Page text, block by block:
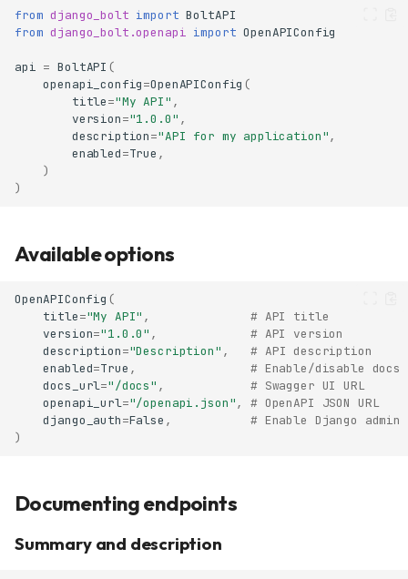
from django_bolt import BoltAPI
from django_bolt.openapi import OpenAPIConfig
api = BoltAPI (
openapi_config=OpenAPIConfig (
title="My API" ,
version="1.0.0" ,
description="API for my application",
enabled=True ,
)
)
Available options
OpenAPIConfig (
title="My API" ,
# API title
version="1.0.0" ,
# API version
description="Description" ,
# API description
enabled=True ,
# Enable/disable docs
docs_url="/docs" ,
# Swagger UI URL
openapi_url="/openapi.json",
# OpenAPI JSON URL
django_auth=False ,
# Enable Django
)
Documenting endpoints
Summary and description